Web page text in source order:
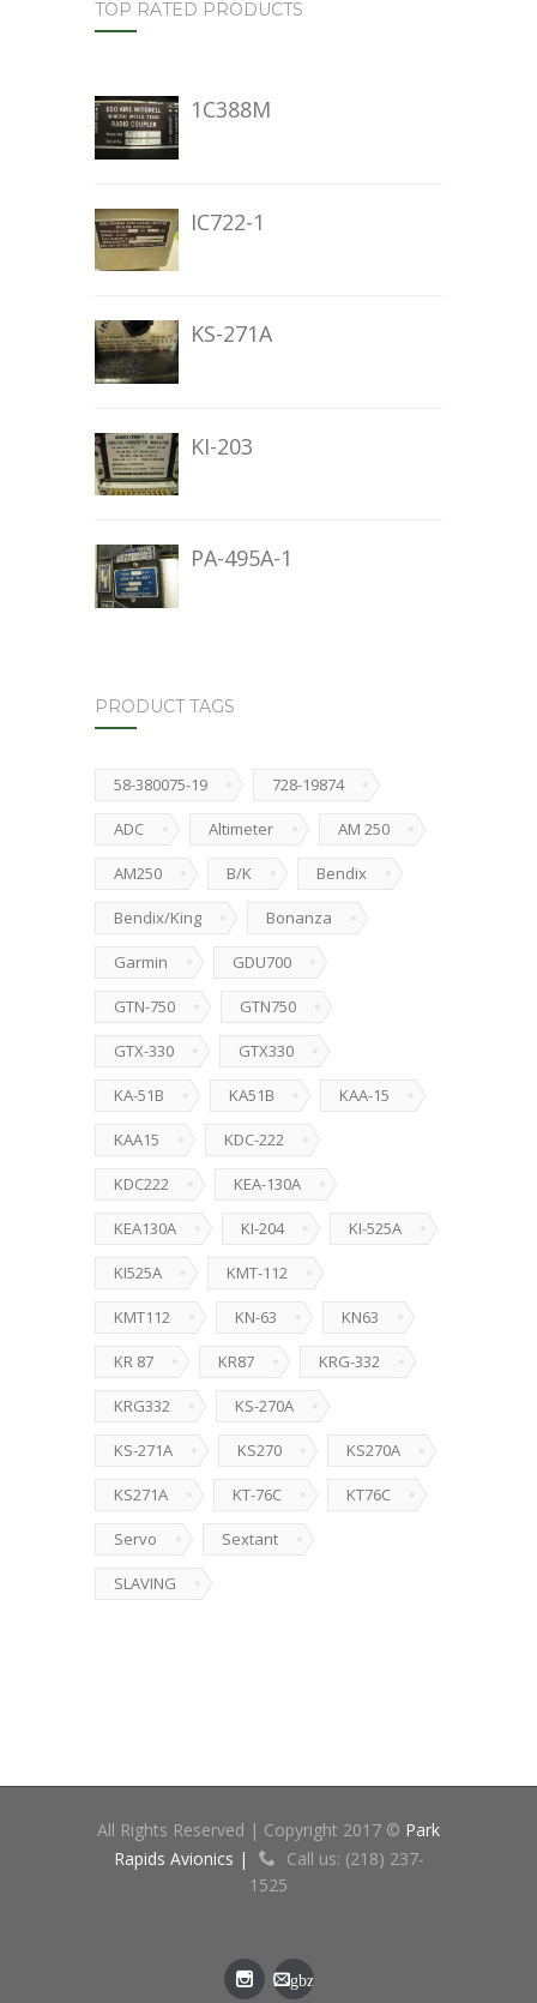
TOP RATED PRODUCTS
1C388M
IC722-1
KS-271A
KI-203
PA-495A-1
PRODUCT TAGS
58-380075-19 728-19874
ADC Altimeter AM 250
AM250 B/K Bendix
Bendix/King Bonanza
Garmin GDU700
GTN-750 GTN750
GTX-330 GTX330
KA-51B KA51B KAA-15
KAA15 KDC-222
KDC222 KEA-130A
KEA130A KI-204 KI-525A
KI525A KMT-112
KMT112 KN-63 KN63
KR 87 KR87 KRG-332
KRG332 KS-270A
KS-271A KS270 KS270A
KS271A KT-76C KT76C
Servo Sextant
SLAVING
All Rights Reserved | Copyright 2017 © Park
Rapids Avionics |
Call us: (218) 237-
1525
gbz